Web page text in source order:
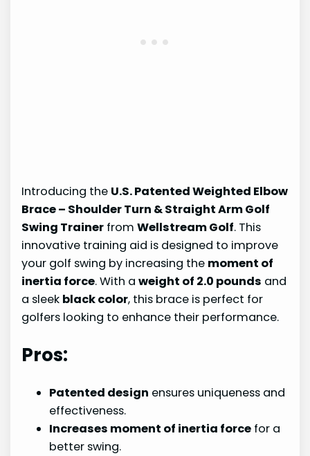
Introducing the U.S. Patented Weighted Elbow
Brace – Shoulder Turn & Straight Arm Golf
Swing Trainer fromWellstream Golf. This
innovative training aid is designed to improve
your golf swing by increasing the moment of
inertia force. With aweight of 2.0 pounds and
a sleek black color, this brace is perfect for
golfers looking to enhance their performance.
Pros:
Patented design ensures uniqueness and
effectiveness.
Increases moment of inertia force for a
better swing.